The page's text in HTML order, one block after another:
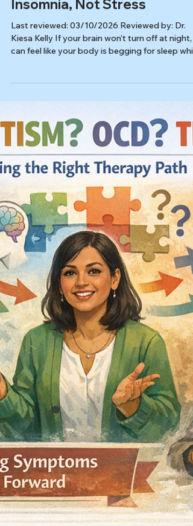
Brain Won’t Turn Off at
Insomnia, Not Stress
can feel like your body is begging for sleep
your mind keeps running a full-length
documentary. You may tell yourself it’s “just
stress,” Google more sleep tips, and try harder,
but the more you chase sleep, the more awake
you feel. 🧠 Key takeaway: If you can’t turn your
brain off at night, it’s often a pattern your
nervous system learned, not a personal failure.
this ar